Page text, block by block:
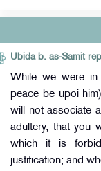
Ubida b. as-Samit
While we were in
peace be upoi
will not associate
adultery, that you
which it is
justification; and